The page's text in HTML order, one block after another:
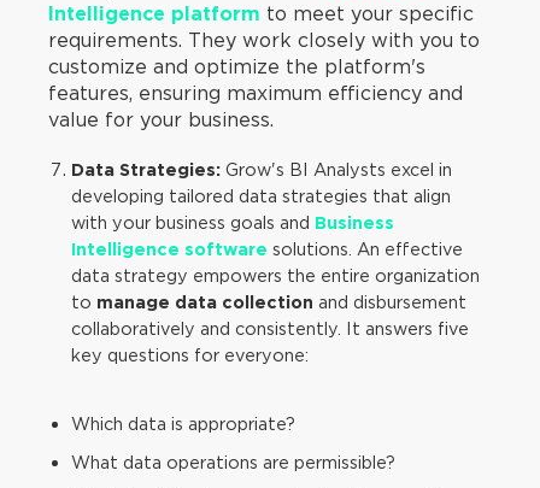
Intelligence platform to meet your specific
requirements. They work closely with you to
customize and optimize the platform's
features, ensuring maximum efficiency and
value for your business.
Data Strategies: Grow's BI Analysts excel in
developing tailored data strategies that align
with your business goals and Business
Intelligence software solutions. An effective
data strategy empowers the entire organization
to manage data collection and disbursement
collaboratively and consistently. It answers five
key questions for everyone:
Which data is appropriate?
What data operations are permissible?